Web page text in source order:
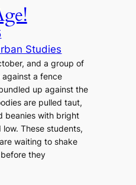
Studies
and a group of
a fence
up against the
are pulled taut,
beanies with bright
These students,
waiting to shake
they